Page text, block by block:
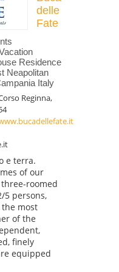
delle
Fate
Residence
Neapolitan
Italy
Reginna,
e terra.
of our
roomed
5 persons,
most
of the
finely
equipped